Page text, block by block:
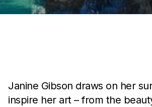
Artist Biography
Janine Gibson draws on her
inspire her art – from the